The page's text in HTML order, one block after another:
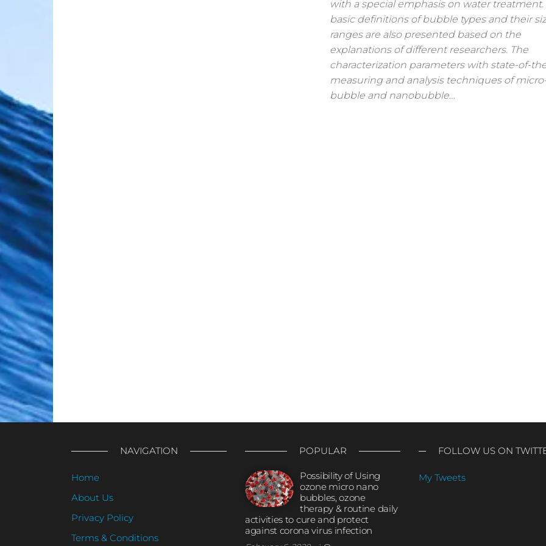
with a special emphasis on water treatment.
basic definitions of bubble types and their
ranges are also presented based on the
explanations of different researchers. The
characterization parameters with state-of-
measuring and analysis techniques of
bubble and nanobubble…
NAVIGATION
Home
About Us
Privacy Policy
Terms & Conditions
POPULAR
Possibility of Using
ozone micro nano
bubbles, ozone
therapy & routine daily
activities to cure and protect
against corona virus infection
FOLLOW US ON
My Tweets